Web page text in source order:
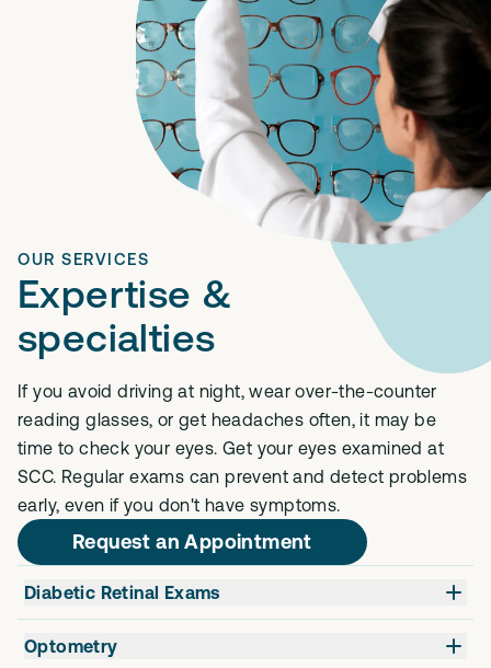
OUR SERVICES
Expertise &
specialties
If you avoid driving at night, wear over-the-counter
reading glasses, or get headaches often, it may be
time to check your eyes. Get your eyes examined at
SCC. Regular exams can prevent and detect problems
early, even if you don't have symptoms.
Request an Appointment
Diabetic Retinal Exams
Optometry